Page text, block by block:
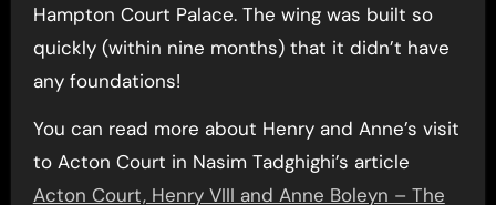
Hampton Court Palace. The wing was built so
quickly (within nine months) that it didn’t have
any foundations!
You can read more about Henry and Anne’s visit
to Acton Court in Nasim Tadghighi’s article
Acton Court, Henry VIII and Anne Boleyn – The